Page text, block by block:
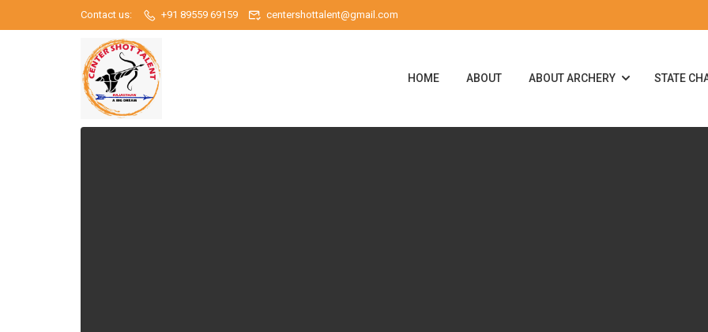
Contact us: +91 89559 69159 centershottalent@gmail.com
HOME ABOUT ABOUT ARCHERY STATE